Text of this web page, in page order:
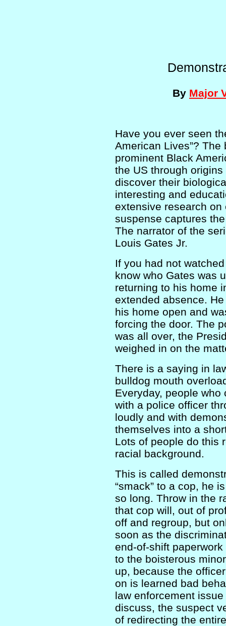
By Major
Have you ever seen
American Lives”?
prominent Black
the US through
discover their
interesting and
extensive research
suspense captures
The narrator of the
Louis Gates Jr.
If you had not
know who Gates was
returning to his home
extended absence.
his home open and
forcing the door. The
was all over, the
weighed in on the
There is a saying in
bulldog mouth
Everyday, people
with a police officer
loudly and with
themselves into a
Lots of people do this
racial background.
This is called
“smack” to a cop, he
so long. Throw in the
that cop will, out of
off and regroup, but
soon as the
end-of-shift
to the boisterous
up, because the
on is learned bad
law enforcement
discuss, the suspect
of redirecting the